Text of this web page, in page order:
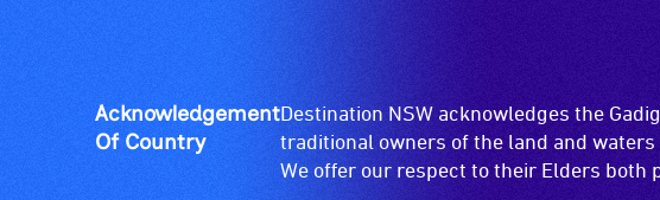
etc.)
and
designated
wheelchair
Acknowledgement
Of Country
Destination NSW acknowledges the
traditional owners of the land and waters
We offer our respect to their Elders both